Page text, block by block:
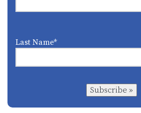
Last Name*
Subscribe »